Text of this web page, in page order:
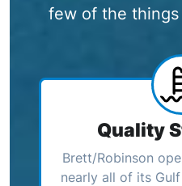
few of the
Quality
Brett/Robinson
nearly all of its